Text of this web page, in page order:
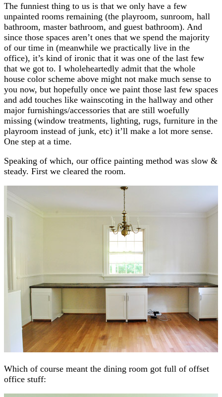
The funniest thing to us is that we only have a few
unpainted rooms remaining (the playroom, sunroom, hall
bathroom, master bathroom, and guest bathroom). And
since those spaces aren’t ones that we spend the majority
of our time in (meanwhile we practically live in the
office), it’s kind of ironic that it was one of the last few
that we got to. I wholeheartedly admit that the whole
house color scheme above might not make much sense to
you now, but hopefully once we paint those last few spaces
and add touches like wainscoting in the hallway and other
major furnishings/accessories that are still woefully
missing (window treatments, lighting, rugs, furniture in the
playroom instead of junk, etc) it’ll make a lot more sense.
One step at a time.
Speaking of which, our office painting method was slow &
steady. First we cleared the room.
Which of course meant the dining room got full of offset
office stuff: